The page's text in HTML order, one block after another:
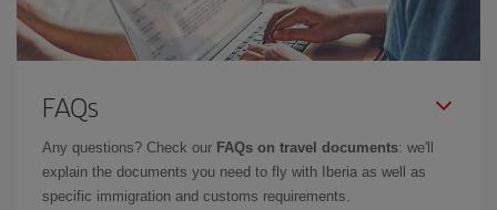
FAQs
Any questions? Check our FAQs on travel documents: we'll
explain the documents you need to fly with Iberia as well as
specific immigration and customs requirements.